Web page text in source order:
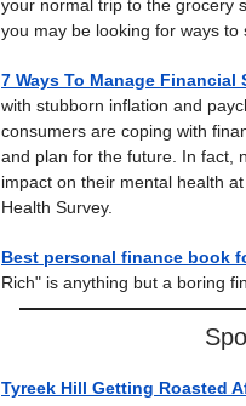
your normal trip to the grocery
you may be looking for ways to
7 Ways To Manage
with stubborn inflation and
consumers are coping with
and plan for the future. In fact,
impact on their mental health
Health Survey.
Best personal finance book
Rich" is anything but a boring
Tyreek Hill Getting Roasted